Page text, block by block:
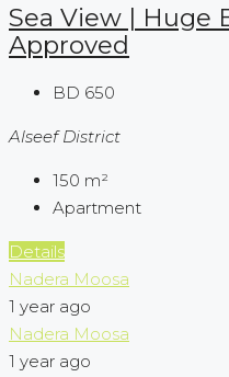
Sea View | Huge
Approved
BD 650
Alseef District
150 m²
Apartment
Details
Nadera Moosa
1 year ago
Nadera Moosa
1 year ago